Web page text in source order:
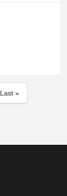
Last »